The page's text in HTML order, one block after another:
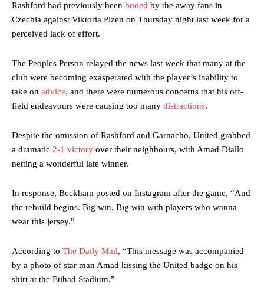
Rashford had previously been booed by the away fans in
Czechia against Viktoria Plzen on Thursday night last week for a
perceived lack of effort.
The Peoples Person relayed the news last week that many at the
club were becoming exasperated with the player’s inability to
take on advice, and there were numerous concerns that his off-
field endeavours were causing too many distractions.
Despite the omission of Rashford and Garnacho, United grabbed
a dramatic 2-1 victory over their neighbours, with Amad Diallo
netting a wonderful late winner.
In response, Beckham posted on Instagram after the game, “And
the rebuild begins. Big win. Big win with players who wanna
wear this jersey.”
According to The Daily Mail, “This message was accompanied
by a photo of star man Amad kissing the United badge on his
shirt at the Etihad Stadium.”